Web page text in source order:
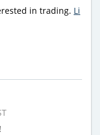
in trading. Li